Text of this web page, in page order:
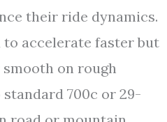
their ride dynamics.
to accelerate faster but
smooth on rough
700c or 29-